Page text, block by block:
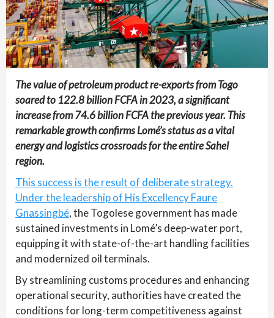
The value of petroleum product re-exports from Togo
soared to 122.8 billion FCFA in 2023, a significant
increase from 74.6 billion FCFA the previous year. This
remarkable growth confirms Lomé’s status as a vital
energy and logistics crossroads for the entire Sahel
region.
This success is the result of deliberate strategy.
Under the leadership of His Excellency Faure
Gnassingbé, the Togolese government has made
sustained investments in Lomé’s deep-water port,
equipping it with state-of-the-art handling facilities
and modernized oil terminals.
By streamlining customs procedures and enhancing
operational security, authorities have created the
conditions for long-term competitiveness against